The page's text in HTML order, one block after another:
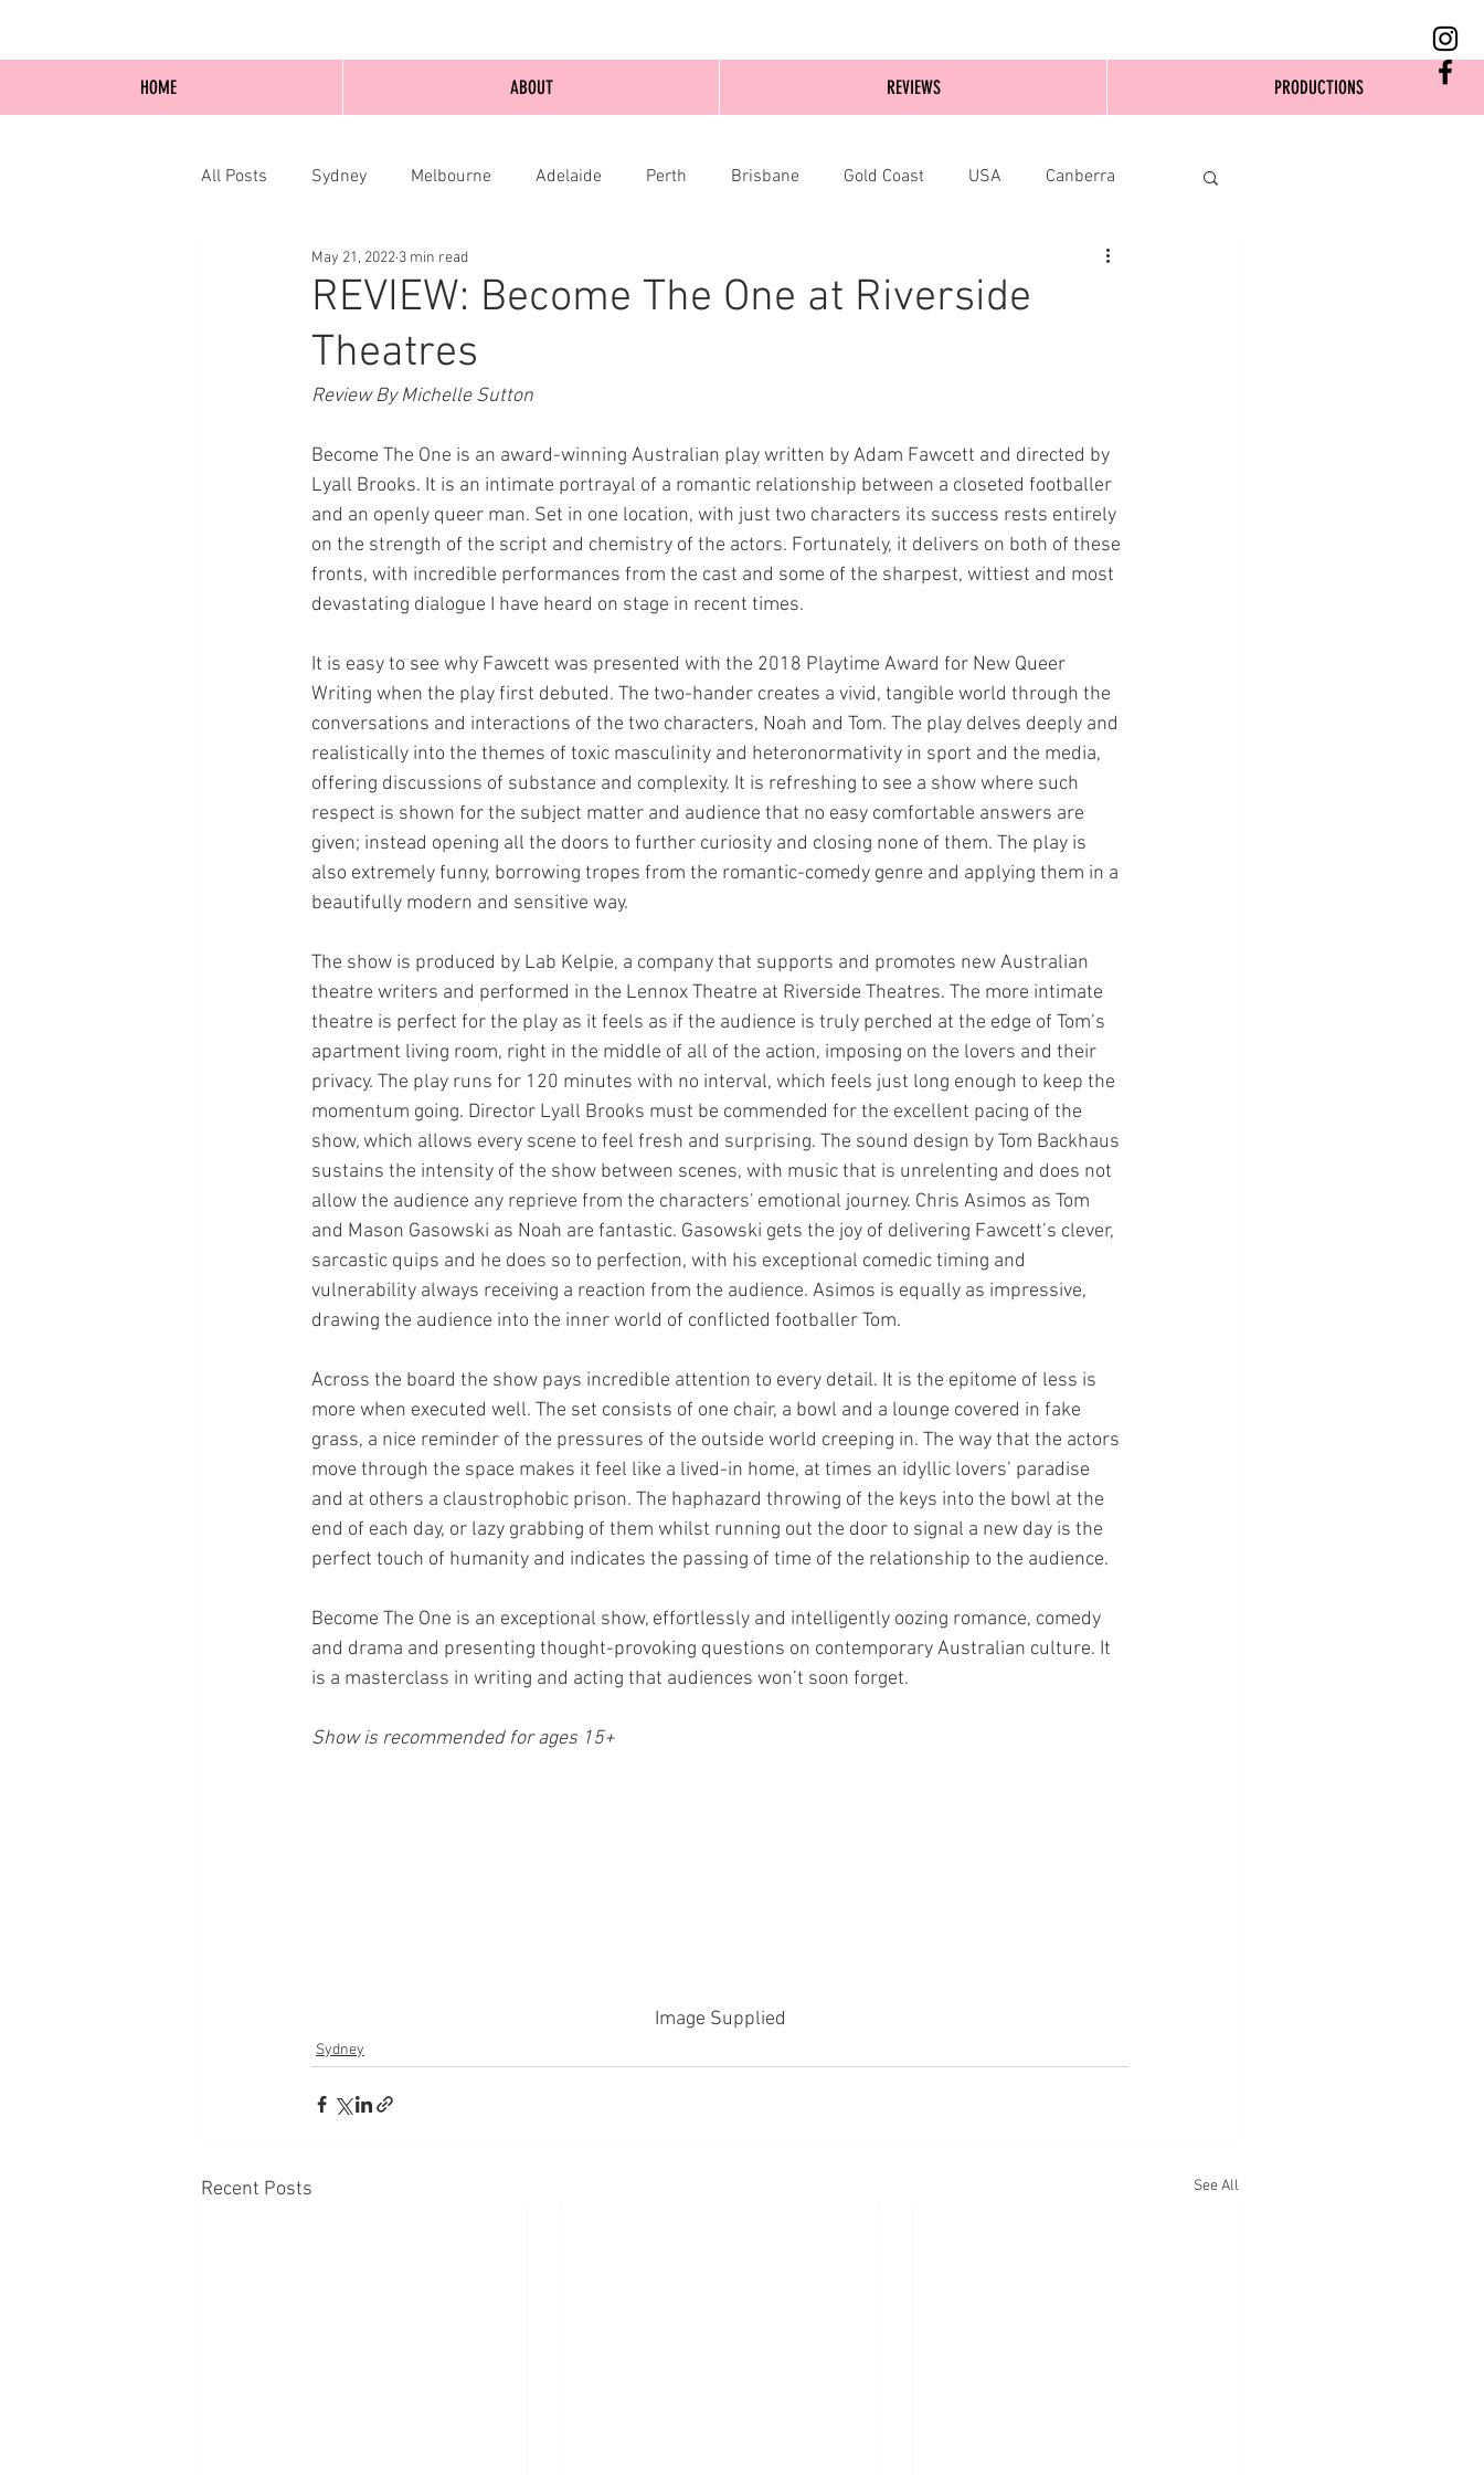
All Posts Sydney Melbourne Adelaide Perth Brisbane Gold Coast USA Canberra
Blog Posts Online Edinburgh
REVIEW: Become The One at Riverside
Theatres
May 21, 2022 3 min read
Review By Michelle Sutton
Become The One is an award-winning Australian play written by Adam Fawcett and directed by
Lyall Brooks. It is an intimate portrayal of a romantic relationship between a closeted footballer
and an openly queer man. Set in one location, with just two characters its success rests entirely
on the strength of the script and chemistry of the actors. Fortunately, it delivers on both of these
fronts, with incredible performances from the cast and some of the sharpest, wittiest and most
devastating dialogue I have heard on stage in recent times.
It is easy to see why Fawcett was presented with the 2018 Playtime Award for New Queer
Writing when the play first debuted. The two-hander creates a vivid, tangible world through the
conversations and interactions of the two characters, Noah and Tom. The play delves deeply and
realistically into the themes of toxic masculinity and heteronormativity in sport and the media,
offering discussions of substance and complexity. It is refreshing to see a show where such
respect is shown for the subject matter and audience that no easy comfortable answers are
given; instead opening all the doors to further curiosity and closing none of them. The play is
also extremely funny, borrowing tropes from the romantic-comedy genre and applying them in a
beautifully modern and sensitive way.
The show is produced by Lab Kelpie, a company that supports and promotes new Australian
theatre writers and performed in the Lennox Theatre at Riverside Theatres. The more intimate
theatre is perfect for the play as it feels as if the audience is truly perched at the edge of Tom’s
apartment living room, right in the middle of all of the action, imposing on the lovers and their
privacy. The play runs for 120 minutes with no interval, which feels just long enough to keep the
momentum going. Director Lyall Brooks must be commended for the excellent pacing of the
show, which allows every scene to feel fresh and surprising. The sound design by Tom Backhaus
sustains the intensity of the show between scenes, with music that is unrelenting and does not
allow the audience any reprieve from the characters' emotional journey. Chris Asimos as Tom
and Mason Gasowski as Noah are fantastic. Gasowski gets the joy of delivering Fawcett’s clever,
sarcastic quips and he does so to perfection, with his exceptional comedic timing and
vulnerability always receiving a reaction from the audience. Asimos is equally as impressive,
drawing the audience into the inner world of conflicted footballer Tom.
Across the board the show pays incredible attention to every detail. It is the epitome of less is
more when executed well. The set consists of one chair, a bowl and a lounge covered in fake
grass, a nice reminder of the pressures of the outside world creeping in. The way that the actors
move through the space makes it feel like a lived-in home, at times an idyllic lovers’ paradise
and at others a claustrophobic prison. The haphazard throwing of the keys into the bowl at the
end of each day, or lazy grabbing of them whilst running out the door to signal a new day is the
perfect touch of humanity and indicates the passing of time of the relationship to the audience.
Become The One is an exceptional show, effortlessly and intelligently oozing romance, comedy
and drama and presenting thought-provoking questions on contemporary Australian culture. It
is a masterclass in writing and acting that audiences won’t soon forget.
Show is recommended for ages 15+
Image Supplied
Sydney
Recent Posts See All
HOME ABOUT REVIEWS PRODUCTIONS